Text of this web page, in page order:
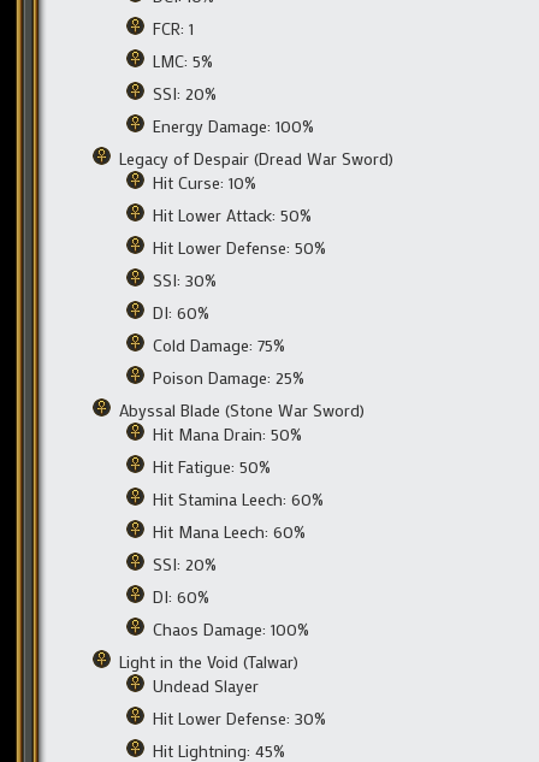
FCR: 1
LMC: 5%
SSI: 20%
Energy Damage: 100%
Legacy of Despair (Dread War Sword)
Hit Curse: 10%
Hit Lower Attack: 50%
Hit Lower Defense: 50%
SSI: 30%
DI: 60%
Cold Damage: 75%
Poison Damage: 25%
Abyssal Blade (Stone War Sword)
Hit Mana Drain: 50%
Hit Fatigue: 50%
Hit Stamina Leech: 60%
Hit Mana Leech: 60%
SSI: 20%
DI: 60%
Chaos Damage: 100%
Light in the Void (Talwar)
Undead Slayer
Hit Lower Defense: 30%
Hit Lightning: 45%